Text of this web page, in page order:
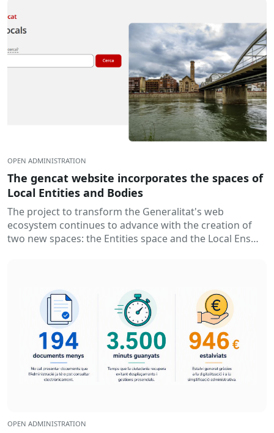
OPEN ADMINISTRATION
The gencat website incorporates the spaces of
Local Entities and Bodies
The project to transform the Generalitat's web
ecosystem continues to advance with the creation of
two new spaces: the Entities space and the Local Ens
OPEN ADMINISTRATION